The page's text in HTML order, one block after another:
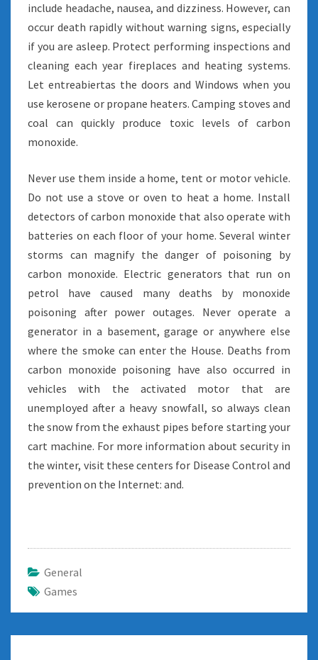
include headache, nausea, and dizziness. However, can
occur death rapidly without warning signs, especially
if you are asleep. Protect performing inspections and
cleaning each year fireplaces and heating systems.
Let entreabiertas the doors and Windows when you
use kerosene or propane heaters. Camping stoves and
coal can quickly produce toxic levels of carbon
monoxide.
Never use them inside a home, tent or motor vehicle.
Do not use a stove or oven to heat a home. Install
detectors of carbon monoxide that also operate with
batteries on each floor of your home. Several winter
storms can magnify the danger of poisoning by
carbon monoxide. Electric generators that run on
petrol have caused many deaths by monoxide
poisoning after power outages. Never operate a
generator in a basement, garage or anywhere else
where the smoke can enter the House. Deaths from
carbon monoxide poisoning have also occurred in
vehicles with the activated motor that are
unemployed after a heavy snowfall, so always clean
the snow from the exhaust pipes before starting your
cart machine. For more information about security in
the winter, visit these centers for Disease Control and
prevention on the Internet: and.
General
Games